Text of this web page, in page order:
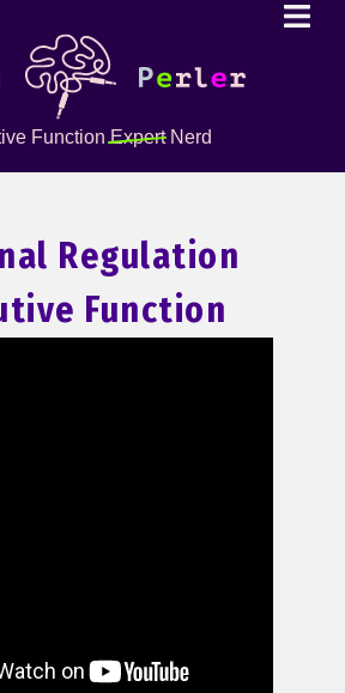
FunctionExpertNerd
Regulation
Function